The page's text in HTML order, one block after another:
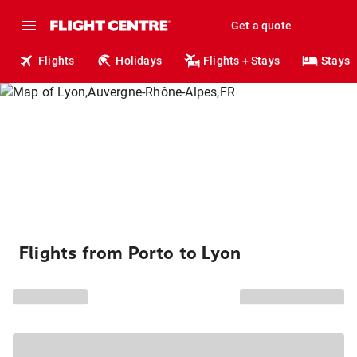
Get a quote
Flights Holidays Flights + Stays Stays
Flights from Porto to Lyon